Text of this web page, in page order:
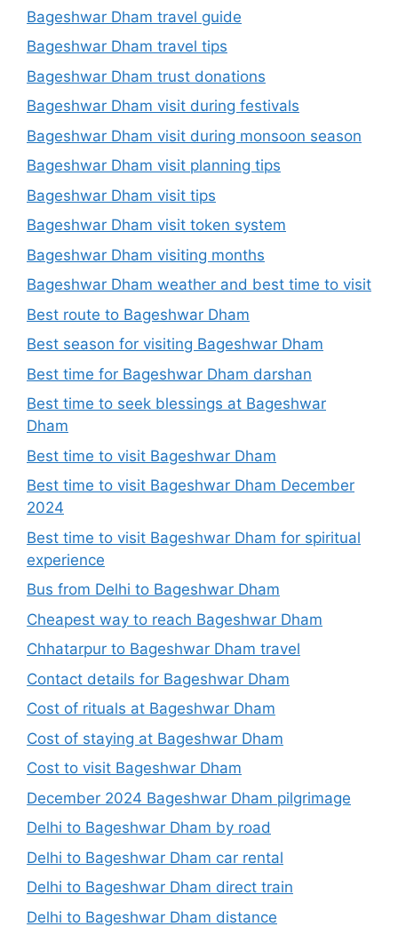
Bageshwar Dham travel guide
Bageshwar Dham travel tips
Bageshwar Dham trust donations
Bageshwar Dham visit during festivals
Bageshwar Dham visit during monsoon season
Bageshwar Dham visit planning tips
Bageshwar Dham visit tips
Bageshwar Dham visit token system
Bageshwar Dham visiting months
Bageshwar Dham weather and best time to visit
Best route to Bageshwar Dham
Best season for visiting Bageshwar Dham
Best time for Bageshwar Dham darshan
Best time to seek blessings at Bageshwar
Dham
Best time to visit Bageshwar Dham
Best time to visit Bageshwar Dham December
2024
Best time to visit Bageshwar Dham for spiritual
experience
Bus from Delhi to Bageshwar Dham
Cheapest way to reach Bageshwar Dham
Chhatarpur to Bageshwar Dham travel
Contact details for Bageshwar Dham
Cost of rituals at Bageshwar Dham
Cost of staying at Bageshwar Dham
Cost to visit Bageshwar Dham
December 2024 Bageshwar Dham pilgrimage
Delhi to Bageshwar Dham by road
Delhi to Bageshwar Dham car rental
Delhi to Bageshwar Dham direct train
Delhi to Bageshwar Dham distance